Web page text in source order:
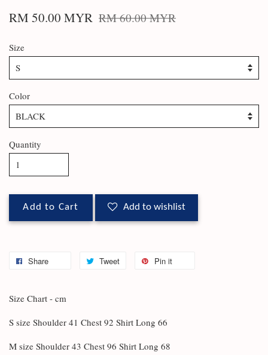
RM 50.00 MYR RM 60.00 MYR
Size
Color
Quantity
Add to Cart Add to wishlist
Share Tweet Pin it
Size Chart - cm
S size Shoulder 41 Chest 92 Shirt Long 66
M size Shoulder 43 Chest 96 Shirt Long 68